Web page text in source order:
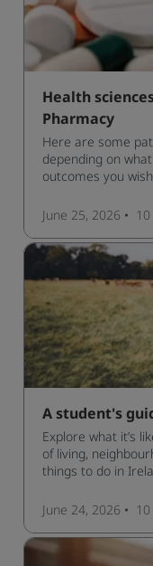
Health
Pharmacy
Here are some
depending on
outcomes you
qualification open
qualifications in the
June 25, 2026
A student's
Explore what it’s
of living,
things to do in
June 24, 2026